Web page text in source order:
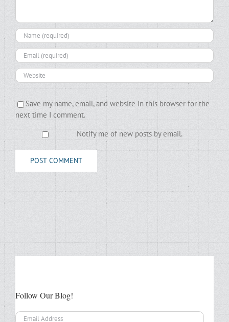
Save my name, email, and website in this browser for the
next time I comment.
Notify me of new posts by email.
Follow Our Blog!
Email